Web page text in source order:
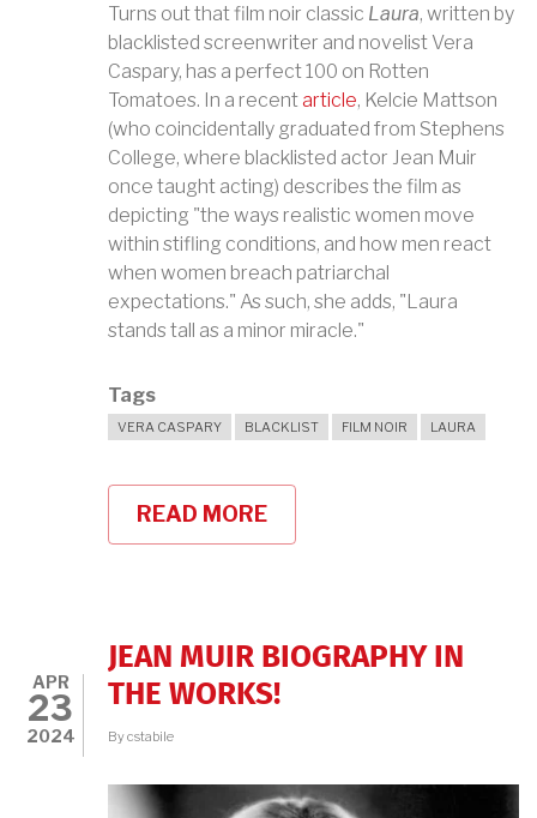
Turns out that film noir classic Laura, written by
blacklisted screenwriter and novelist Vera
Caspary, has a perfect 100 on Rotten
Tomatoes. In a recentarticle, Kelcie Mattson
(who coincidentally graduated from Stephens
College, where blacklisted actor Jean Muir
once taught acting) describes the film as
depicting "the ways realistic women move
within stifling conditions, and how men react
when women breach patriarchal
expectations." As such, she adds, "Laura
stands tall as a minor miracle."
Tags
VERA CASPARY BLACKLIST FILM NOIR LAURA
READ MORE
VERA
APR
23
2024
JEAN MUIR BIOGRAPHY IN
THE WORKS!
Bycstabile